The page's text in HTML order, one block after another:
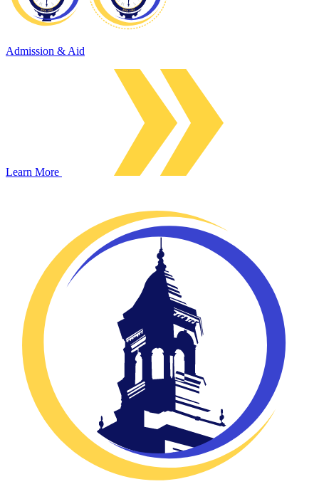
Admission & Aid
Learn More